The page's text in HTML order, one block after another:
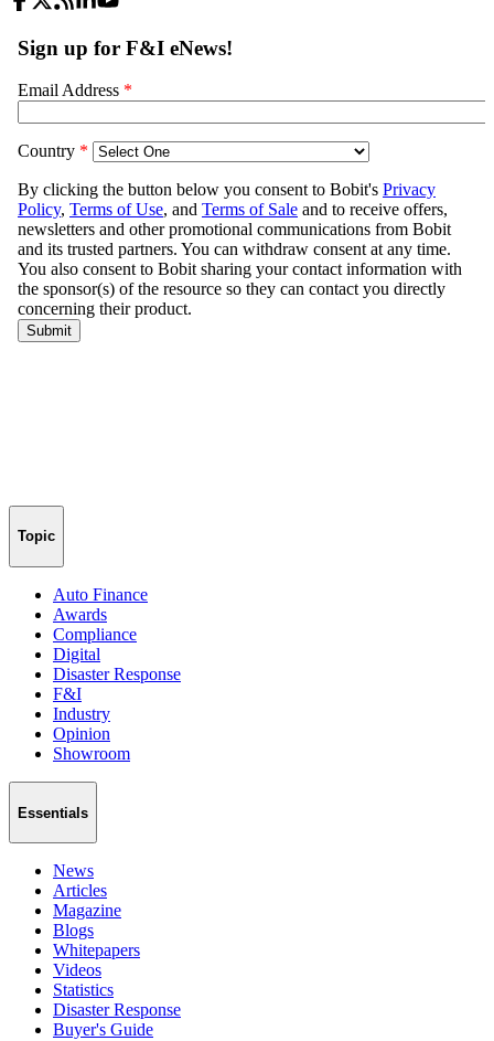
Topic
Auto Finance
Awards
Compliance
Digital
Disaster Response
F&I
Industry
Opinion
Showroom
Essentials
News
Articles
Magazine
Blogs
Whitepapers
Videos
Statistics
Disaster Response
Buyer's Guide